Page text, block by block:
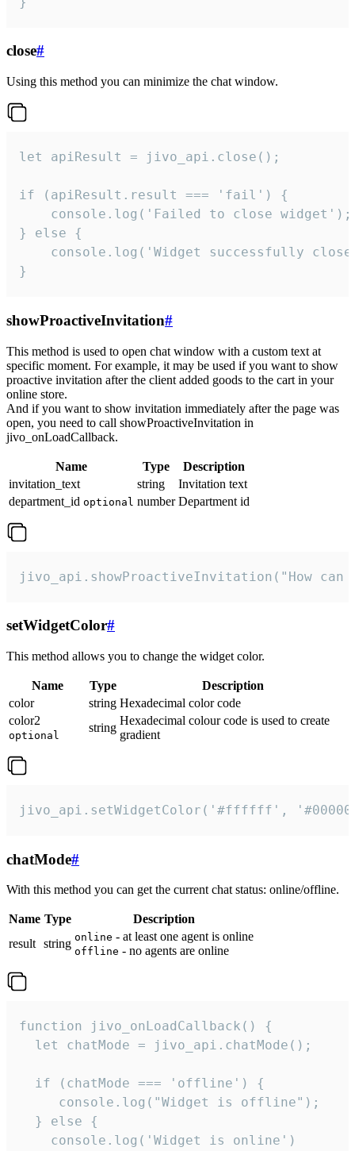
close#
Using this method you can minimize the chat window.
let apiResult = jivo_api.close();
if (apiResult.result === 'fail') {
    console.log('Failed to close widget');
} else {
console.log('Widget successfully
}
showProactiveInvitation#
This method is used to open chat window with a custom text at
specific moment. For example, it may be used if you want to show
proactive invitation after the client added goods to the cart in your
online store.
And if you want to show invitation immediately after the page was
open, you need to call showProactiveInvitation in
jivo_onLoadCallback.
Name Type
Description
invitation_text
string
Invitation text
department_id optional number Department id
jivo_api.showProactiveInvitation("How
setWidgetColor#
This method allows you to change the widget color.
Name Type
Description
color
string Hexadecimal color code
color2
optional
string
Hexadecimal colour code is used to create
gradient
jivo_api.setWidgetColor('#ffffff',
chatMode#
With this method you can get the current chat status: online/offline.
Name Type
Description
result string online - at least one agent is online
offline - no agents are online
function jivo_onLoadCallback() {
  let chatMode = jivo_api.chatMode();
  if (chatMode === 'offline') {
     console.log("Widget is offline");
  } else {
    console.log('Widget is online')